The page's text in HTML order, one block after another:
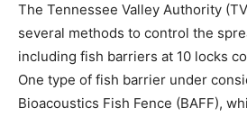
The Tennessee Valley Authority
several methods to control the
including fish barriers at 10 locks
One type of fish barrier under
Bioacoustics Fish Fence (BAFF),